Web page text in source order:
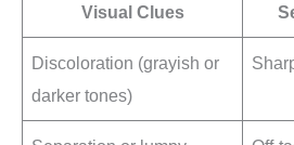
Visual Clues
Discoloration (grayish or
darker tones)